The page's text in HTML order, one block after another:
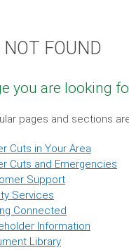
NOT FOUND
you are looking
pages and sections
Cuts in Your Area
Cuts and Emergencies
Support
Services
Connected
Information
Library